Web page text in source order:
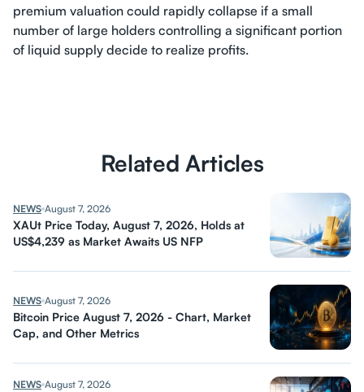
premium valuation could rapidly collapse if a small
number of large holders controlling a significant portion
of liquid supply decide to realize profits.
Related Articles
NEWS August 7, 2026
XAUt Price Today, August 7, 2026, Holds at
US$4,239 as Market Awaits US NFP
NEWS August 7, 2026
Bitcoin Price August 7, 2026 - Chart, Market
Cap, and Other Metrics
NEWS August 7, 2026